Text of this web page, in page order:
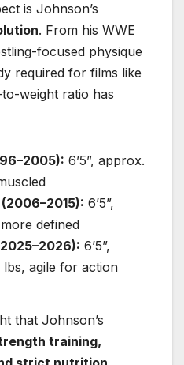
is Johnson’s
. From his WWE
focused physique
required for films like
weight ratio has
6’5”, approx.
6’5”,
defined
6’5”,
agile for action
that Johnson’s
training,